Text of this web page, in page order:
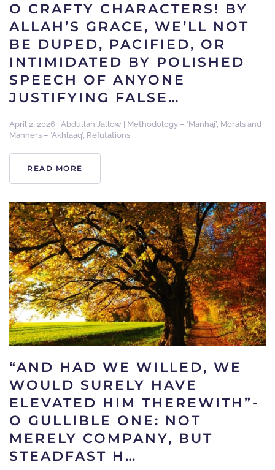
O CRAFTY CHARACTERS! BY
ALLAH’S GRACE, WE’LL NOT
BE DUPED, PACIFIED, OR
INTIMIDATED BY POLISHED
SPEECH OF ANYONE
JUSTIFYING FALSE…
April 2, 2026 Abdullah Jallow Methodology – ‘Manhaj’, Morals and
Manners – ‘Akhlaaq’, Refutations
READ MORE
“AND HAD WE WILLED, WE
WOULD SURELY HAVE
ELEVATED HIM THEREWITH”-
O GULLIBLE ONE: NOT
MERELY COMPANY, BUT
STEADFAST H…